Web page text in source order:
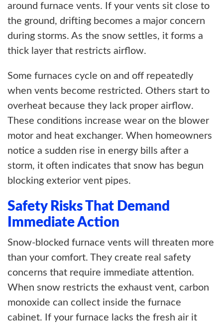
around furnace vents. If your vents sit close to
the ground, drifting becomes a major concern
during storms. As the snow settles, it forms a
thick layer that restricts airflow.
Some furnaces cycle on and off repeatedly
when vents become restricted. Others start to
overheat because they lack proper airflow.
These conditions increase wear on the blower
motor and heat exchanger. When homeowners
notice a sudden rise in energy bills after a
storm, it often indicates that snow has begun
blocking exterior vent pipes.
Safety Risks That Demand
Immediate Action
Snow-blocked furnace vents will threaten more
than your comfort. They create real safety
concerns that require immediate attention.
When snow restricts the exhaust vent, carbon
monoxide can collect inside the furnace
cabinet. If your furnace lacks the fresh air it